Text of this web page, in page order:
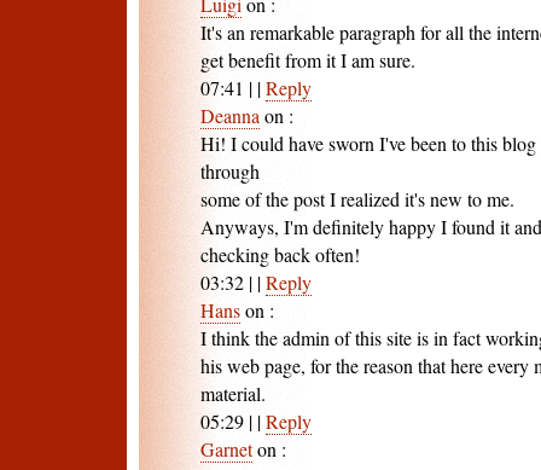
It's an remarkable paragraph for all the
get benefit from it I am sure.
07:41 | |Reply
Deanna on :
Hi! I could have sworn I've been to this
through
some of the post I realized it's new to me.
Anyways, I'm definitely happy I found it
checking back often!
03:32 | |Reply
Hanson :
I think the admin of this site is in fact
his web page, for the reason that here every
material.
05:29 | |Reply
Garneton :